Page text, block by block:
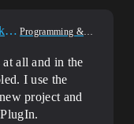
Does web remote control work during runtime Programming & Scripting
at all and in the
I use the
project and